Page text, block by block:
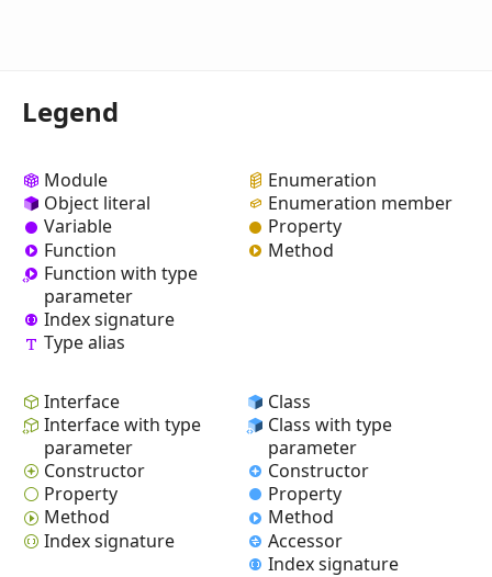
Legend
Module
Object literal
Variable
Function
Function with type
parameter
Index signature
Type alias
Enumeration
Enumeration member
Property
Method
Interface
Interface with type
parameter
Constructor
Property
Method
Index signature
Class
Class with type
parameter
Constructor
Property
Method
Accessor
Index signature